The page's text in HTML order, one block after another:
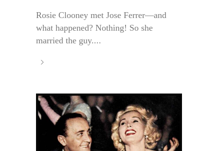
Rosie Clooney met Jose Ferrer—and
what happened? Nothing! So she
married the guy....